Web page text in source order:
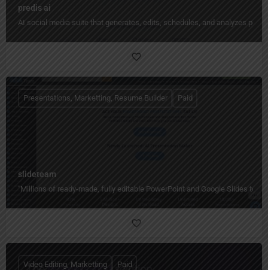
predis ai
AI social media suite that generates, edits, schedules, and analyzes
slideteam
"Millions of ready-made, fully editable PowerPoint and Google Slides
Presentations, Marketting, Resume Builder Paid
Video Editing, Marketting Paid